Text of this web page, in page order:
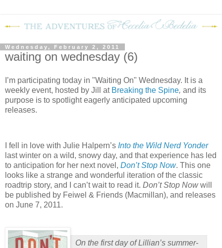
Wednesday, February 2, 2011
waiting on wednesday (6)
I’m participating today in "Waiting On" Wednesday. It is a
weekly event, hosted by Jill at Breaking the Spine, and its
purpose is to spotlight eagerly anticipated upcoming
releases.
I fell in love with Julie Halpern’s Into the Wild Nerd Yonder
last winter on a wild, snowy day, and that experience has led
to anticipation for her next novel, Don’t Stop Now. This one
looks like a strange and wonderful iteration of the classic
roadtrip story, and I can’t wait to read it. Don’t Stop Nowwill
be published by Feiwel & Friends (Macmillan), and releases
on June 7, 2011.
On the first day of Lillian’s summer-